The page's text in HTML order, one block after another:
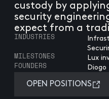
custody by
security
expect from a
INDUSTRIES
MILESTONES Lux
FOUNDERS Diogo
OPEN POSITIONS